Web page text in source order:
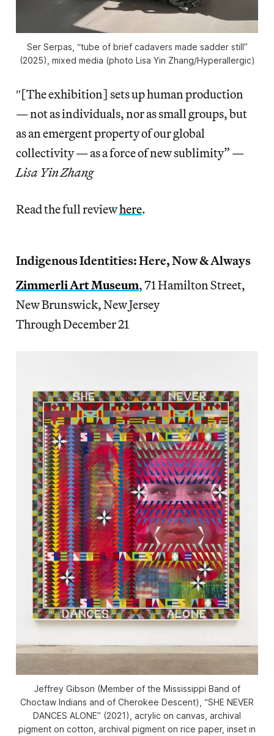
Ser Serpas, “tube of brief cadavers made sadder still”
(2025), mixed media (photo Lisa Yin Zhang/Hyperallergic)
″[The exhibition] sets up human production
— not as individuals, nor as small groups, but
as an emergent property of our global
collectivity — as a force of new sublimity” —
Lisa Yin Zhang
Read the full reviewhere.
Indigenous Identities: Here, Now & Always
Zimmerli Art Museum, 71 Hamilton Street,
New Brunswick, New Jersey
Through December 21
Jeffrey Gibson (Member of the Mississippi Band of
Choctaw Indians and of Cherokee Descent), “SHE NEVER
DANCES ALONE” (2021), acrylic on canvas, archival
pigment on cotton, archival pigment on rice paper, inset in